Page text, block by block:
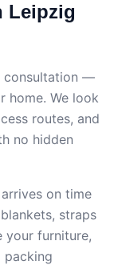
Leipzig
consultation —
home. We look
routes, and
no hidden
on time
straps
your furniture,
packing